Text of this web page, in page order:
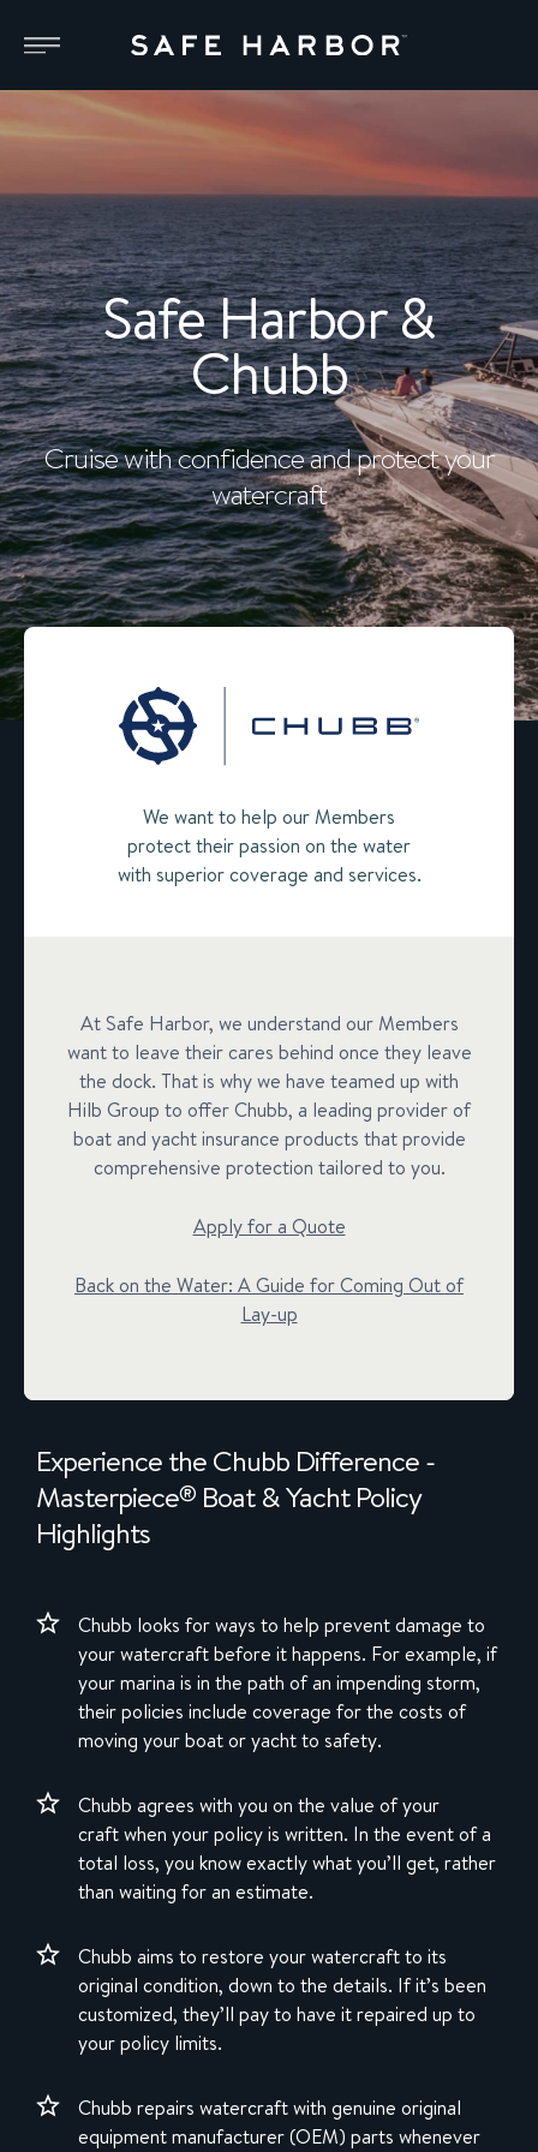
Safe Harbor &
Chubb
Cruise with confidence and protect your
watercraft
We want to help our Members
protect their passion on the water
with superior coverage and services.
At Safe Harbor, we understand our Members
want to leave their cares behind once they leave
the dock. That is why we have teamed up with
Hilb Group to offer Chubb, a leading provider of
boat and yacht insurance products that provide
comprehensive protection tailored to you.
Apply for a Quote
Back on the Water: A Guide for Coming Out of
Lay-up
Experience the Chubb Difference -
Masterpiece® Boat & Yacht Policy
Highlights
Chubb looks for ways to help prevent damage to
your watercraft before it happens. For example, if
your marina is in the path of an impending storm,
their policies include coverage for the costs of
moving your boat or yacht to safety.
Chubb agrees with you on the value of your
craft when your policy is written. In the event of a
total loss, you know exactly what you’ll get, rather
than waiting for an estimate.
Chubb aims to restore your watercraft to its
original condition, down to the details. If it’s been
customized, they’ll pay to have it repaired up to
your policy limits.
Chubb repairs watercraft with genuine original
equipment manufacturer (OEM) parts whenever